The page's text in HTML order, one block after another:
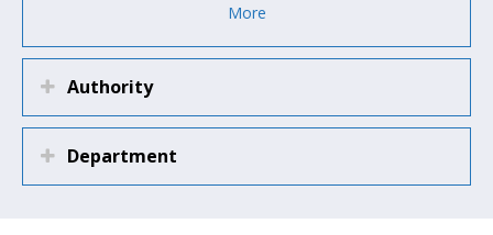
More
Authority
Department